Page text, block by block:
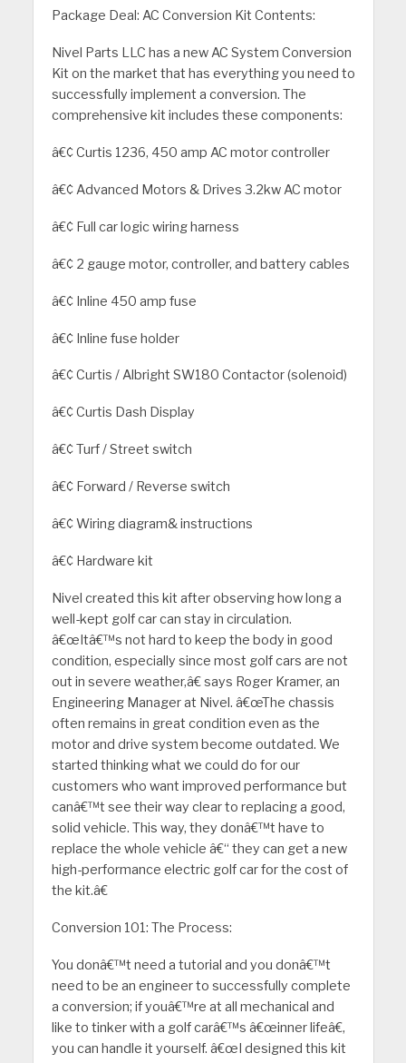
Package Deal: AC Conversion Kit Contents:
Nivel Parts LLC has a new AC System Conversion
Kit on the market that has everything you need to
successfully implement a conversion. The
comprehensive kit includes these components:
â€¢ Curtis 1236, 450 amp AC motor controller
â€¢ Advanced Motors & Drives 3.2kw AC motor
â€¢ Full car logic wiring harness
â€¢ 2 gauge motor, controller, and battery cables
â€¢ Inline 450 amp fuse
â€¢ Inline fuse holder
â€¢ Curtis / Albright SW180 Contactor (solenoid)
â€¢ Curtis Dash Display
â€¢ Turf / Street switch
â€¢ Forward / Reverse switch
â€¢ Wiring diagram& instructions
â€¢ Hardware kit
Nivel created this kit after observing how long a
well-kept golf car can stay in circulation.
â€œItâ€™s not hard to keep the body in good
condition, especially since most golf cars are not
out in severe weather,â€ says Roger Kramer, an
Engineering Manager at Nivel. â€œThe chassis
often remains in great condition even as the
motor and drive system become outdated. We
started thinking what we could do for our
customers who want improved performance but
canâ€™t see their way clear to replacing a good,
solid vehicle. This way, they donâ€™t have to
replace the whole vehicle â€“ they can get a new
high-performance electric golf car for the cost of
the kit.â€
Conversion 101: The Process:
You donâ€™t need a tutorial and you donâ€™t
need to be an engineer to successfully complete
a conversion; if youâ€™re at all mechanical and
like to tinker with a golf carâ€™s â€œinner lifeâ€,
you can handle it yourself. â€œI designed this kit